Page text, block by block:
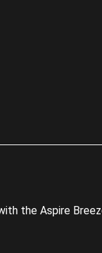
the Aspire